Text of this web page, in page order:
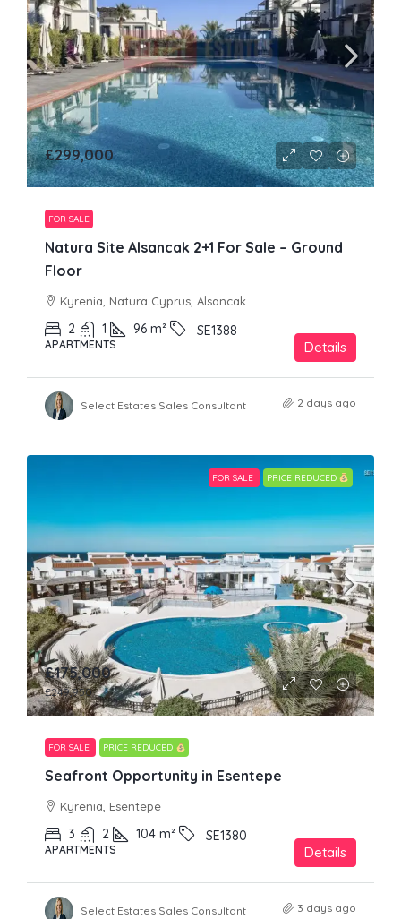
£299,000
FOR SALE
Natura Site Alsancak 2+1 For Sale – Ground
Floor
Kyrenia, Natura Cyprus, Alsancak
2 1 96 m² SE1388
APARTMENTS Details
Select Estates Sales Consultant 2 days ago
FOR SALE PRICE REDUCED
£175,000
£249,950
FOR SALE PRICE REDUCED
Seafront Opportunity in Esentepe
Kyrenia, Esentepe
3 2 104 m² SE1380
APARTMENTS Details
Select Estates Sales Consultant 3 days ago